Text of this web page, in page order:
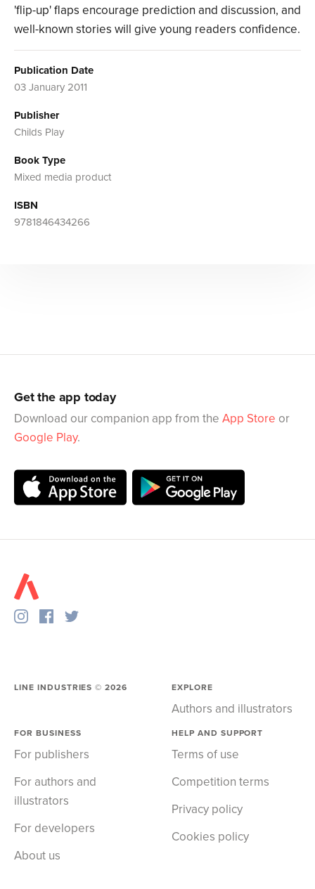
'flip-up' flaps encourage prediction and discussion, and
well-known stories will give young readers confidence.
Publication Date
03 January 2011
Publisher
Childs Play
Book Type
Mixed media product
ISBN
9781846434266
Get the app today
Download our companion app from the App Store or
Google Play.
LINE INDUSTRIES ©2026 EXPLORE
Authors and illustrators
FOR BUSINESS
For publishers
For authors and
illustrators
For developers
About us
HELP AND SUPPORT
Terms of use
Competition terms
Privacy policy
Cookies policy